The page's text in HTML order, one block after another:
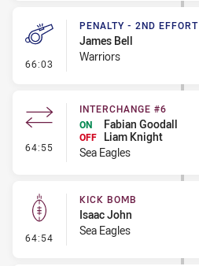
66:03 - Penalty - 2nd Effort
PENALTY - 2ND EFFORT
James Bell
Warriors
64:55 - Interchange #6
INTERCHANGE #6
ON
Fabian Goodall
OFF
Liam Knight
Sea Eagles
64:54 - Kick Bomb
KICK BOMB
Isaac John
Sea Eagles